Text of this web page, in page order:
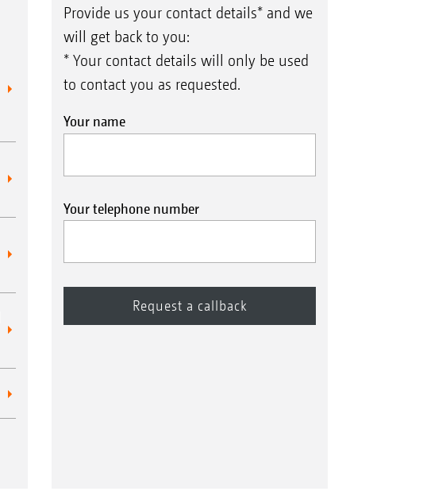
Provide us your contact details* and we
will get back to you:
* Your contact details will only be used
to contact you as requested.
Your name
Your telephone number